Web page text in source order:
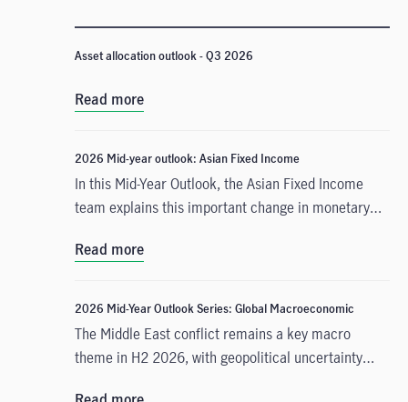
Asset allocation outlook - Q3 2026
Read more
2026 Mid-year outlook: Asian Fixed Income
In this Mid-Year Outlook, the Asian Fixed Income
team explains this important change in monetary
positioned to capitalise on it.
Read more
2026 Mid-Year Outlook Series: Global Macroeconomic
The Middle East conflict remains a key macro
theme in H2 2026, with geopolitical uncertainty